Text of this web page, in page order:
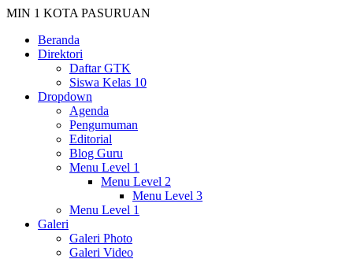
MIN 1 KOTA PASURUAN
Beranda
Direktori
Daftar GTK
Siswa Kelas 10
Dropdown
Agenda
Pengumuman
Editorial
Blog Guru
Menu Level 1
Menu Level 2
Menu Level 3
Menu Level 1
Galeri
Galeri Photo
Galeri Video